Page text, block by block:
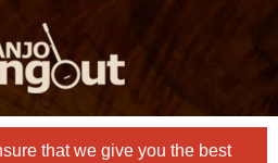
that we give you the best